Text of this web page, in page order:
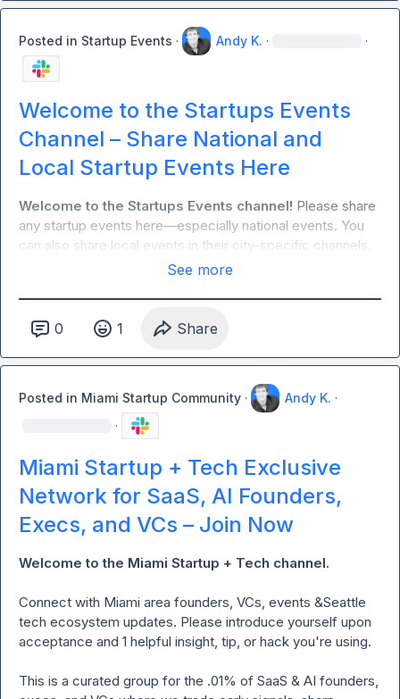
Rules:
- NO PITCHING OR SALES ALLOWED: This group is meant
to build authentic relationships.
Posted in Startup Events · Andy K. · ·
Welcome to the Startups Events
Channel – Share National and
Local Startup Events Here
Welcome to the Startups Events channel! Please share
any startup events here—especially national events. You
can also share local events in their city-specific channels.
See more
0 1 Share
Posted in Miami Startup Community · Andy K. ·
·
Miami Startup + Tech Exclusive
Network for SaaS, AI Founders,
Execs, and VCs – Join Now
Welcome to the Miami Startup + Tech channel.
Connect with Miami area founders, VCs, events &Seattle
tech ecosystem updates. Please introduce yourself upon
acceptance and 1 helpful insight, tip, or hack you're using.
This is a curated group for the .01% of SaaS & AI founders,